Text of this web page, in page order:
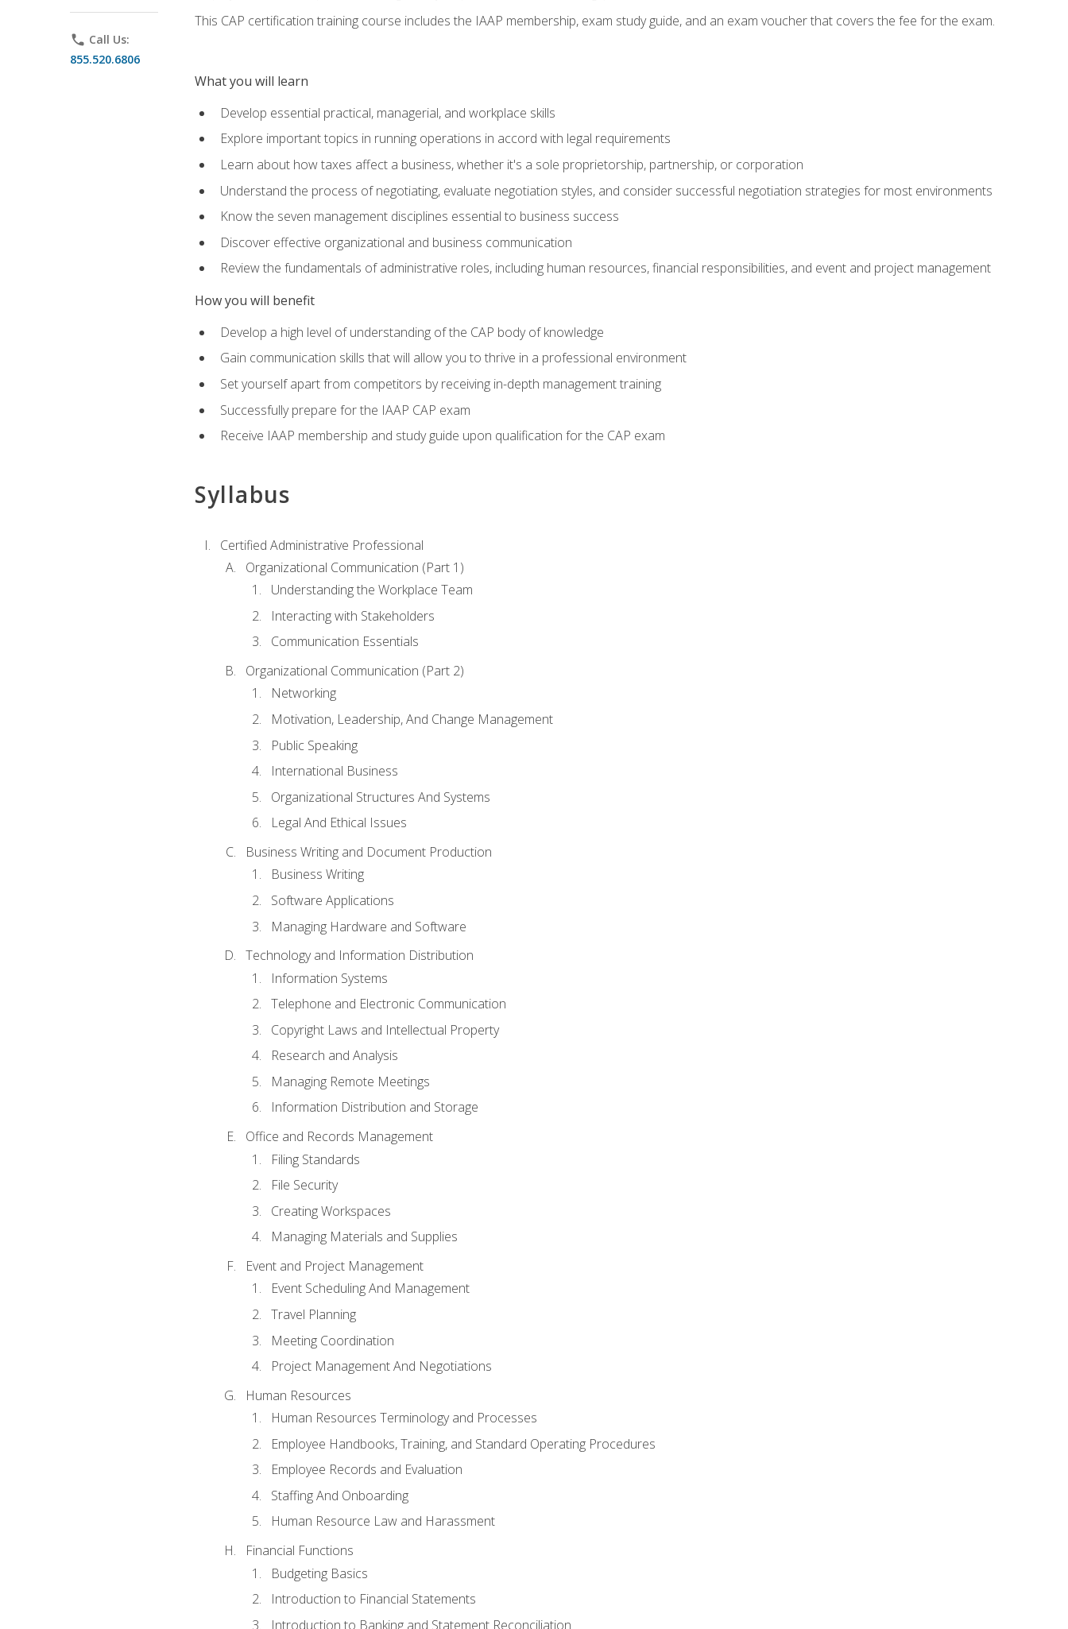
phone Call Us:
855.520.6806
This CAP certification training course includes the IAAP membership, exam study guide, and an exam voucher that covers the fee for the exam.
What you will learn
Develop essential practical, managerial, and workplace skills
Explore important topics in running operations in accord with legal requirements
Learn about how taxes affect a business, whether it's a sole proprietorship, partnership, or corporation
Understand the process of negotiating, evaluate negotiation styles, and consider successful negotiation strategies for most environments
Know the seven management disciplines essential to business success
Discover effective organizational and business communication
Review the fundamentals of administrative roles, including human resources, financial responsibilities, and event and project management
How you will benefit
Develop a high level of understanding of the CAP body of knowledge
Gain communication skills that will allow you to thrive in a professional environment
Set yourself apart from competitors by receiving in-depth management training
Successfully prepare for the IAAP CAP exam
Receive IAAP membership and study guide upon qualification for the CAP exam
Syllabus
Certified Administrative Professional
Organizational Communication (Part 1)
Understanding the Workplace Team
Interacting with Stakeholders
Communication Essentials
Organizational Communication (Part 2)
Networking
Motivation, Leadership, And Change Management
Public Speaking
International Business
Organizational Structures And Systems
Legal And Ethical Issues
Business Writing and Document Production
Business Writing
Software Applications
Managing Hardware and Software
Technology and Information Distribution
Information Systems
Telephone and Electronic Communication
Copyright Laws and Intellectual Property
Research and Analysis
Managing Remote Meetings
Information Distribution and Storage
Office and Records Management
Filing Standards
File Security
Creating Workspaces
Managing Materials and Supplies
Event and Project Management
Event Scheduling And Management
Travel Planning
Meeting Coordination
Project Management And Negotiations
Human Resources
Human Resources Terminology and Processes
Employee Handbooks, Training, and Standard Operating Procedures
Employee Records and Evaluation
Staffing And Onboarding
Human Resource Law and Harassment
Financial Functions
Budgeting Basics
Introduction to Financial Statements
Introduction to Banking and Statement Reconciliation